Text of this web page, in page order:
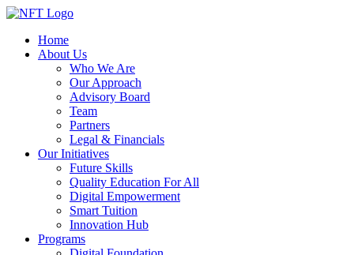
Home
About Us
Who We Are
Our Approach
Advisory Board
Team
Partners
Legal & Financials
Our Initiatives
Future Skills
Quality Education For All
Digital Empowerment
Smart Tuition
Innovation Hub
Programs